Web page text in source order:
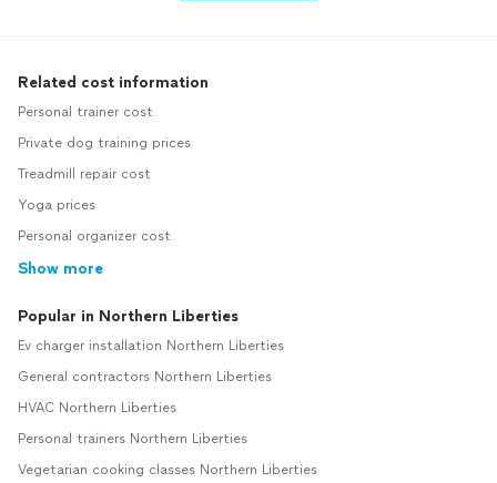
Related cost information
Personal trainer cost
Private dog training prices
Treadmill repair cost
Yoga prices
Personal organizer cost
Show more
Popular in Northern Liberties
Ev charger installation Northern Liberties
General contractors Northern Liberties
HVAC Northern Liberties
Personal trainers Northern Liberties
Vegetarian cooking classes Northern Liberties